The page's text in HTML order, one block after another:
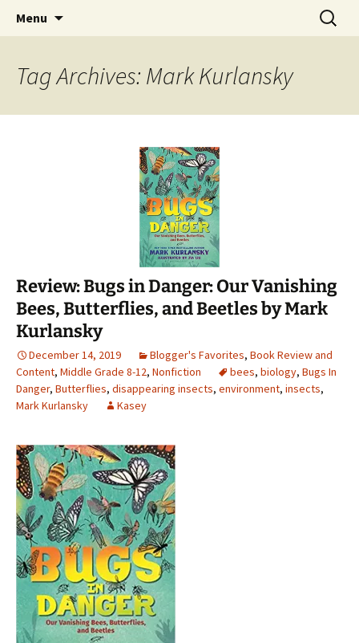
The Story Sanctuary
Find your perfect book.
Menu
Search
for:
Tag Archives: Mark Kurlansky
Review: Bugs in Danger: Our Vanishing
Bees, Butterflies, and Beetles by Mark
Kurlansky
December 14, 2019 Blogger's Favorites, Book Review and
Content, Middle Grade 8-12, Nonfiction bees, biology, Bugs In
Danger, Butterflies, disappearing insects, environment, insects,
Mark Kurlansky
Kasey